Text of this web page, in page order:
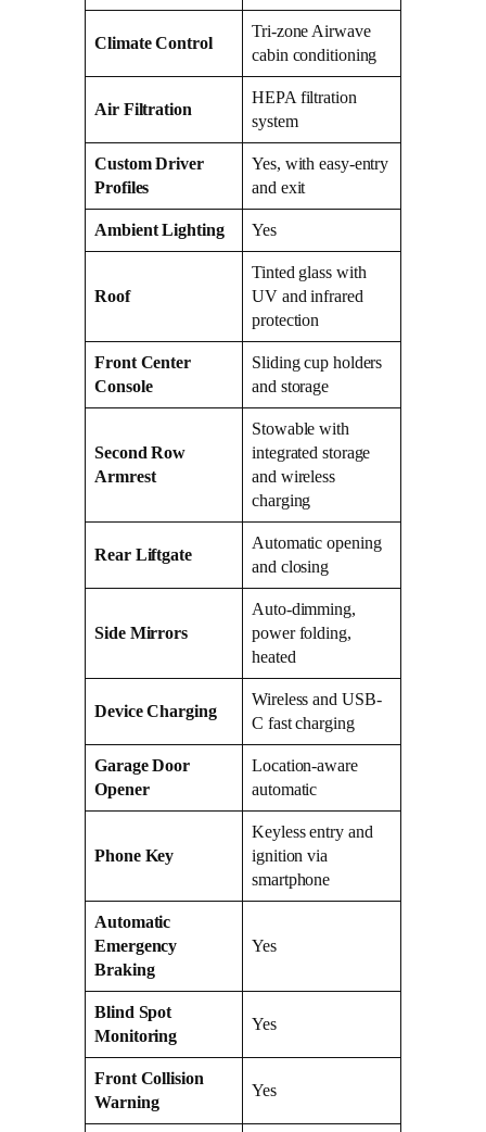
Climate Control
Tri-zone Airwave
cabin conditioning
Air Filtration
HEPA filtration
system
Custom Driver
Profiles
Yes, with easy-entry
and exit
Ambient Lighting Yes
Roof
Tinted glass with
UV and infrared
protection
Front Center
Console
Sliding cup holders
and storage
Second Row
Armrest
Stowable with
integrated storage
and wireless
charging
Rear Liftgate
Automatic opening
and closing
Side Mirrors
Auto-dimming,
power folding,
heated
Device Charging
Wireless and USB-
C fast charging
Garage Door
Opener
Location-aware
automatic
Phone Key
Keyless entry and
ignition via
smartphone
Automatic
Emergency
Braking
Yes
Blind Spot
Monitoring
Yes
Front Collision
Warning
Yes